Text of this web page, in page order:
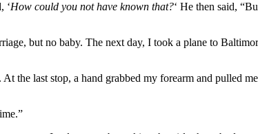
‘How could you not have known that?‘ He then said,
but no baby. The next day, I took a plane to
the last stop, a hand grabbed my forearm and pulled